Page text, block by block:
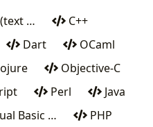
…
C++
Dart
OCaml
Objective-C
Perl
Java
Basic … PHP